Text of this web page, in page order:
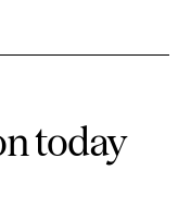
today